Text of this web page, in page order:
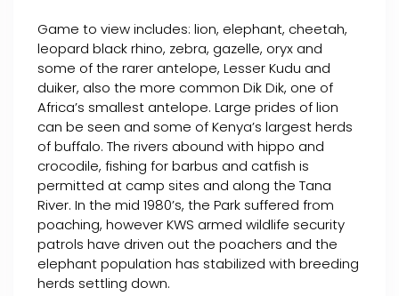
Game to view includes: lion, elephant, cheetah,
leopard black rhino, zebra, gazelle, oryx and
some of the rarer antelope, Lesser Kudu and
duiker, also the more common Dik Dik, one of
Africa’s smallest antelope. Large prides of lion
can be seen and some of Kenya’s largest herds
of buffalo. The rivers abound with hippo and
crocodile, fishing for barbus and catfish is
permitted at camp sites and along the Tana
River. In the mid 1980’s, the Park suffered from
poaching, however KWS armed wildlife security
patrols have driven out the poachers and the
elephant population has stabilized with breeding
herds settling down.